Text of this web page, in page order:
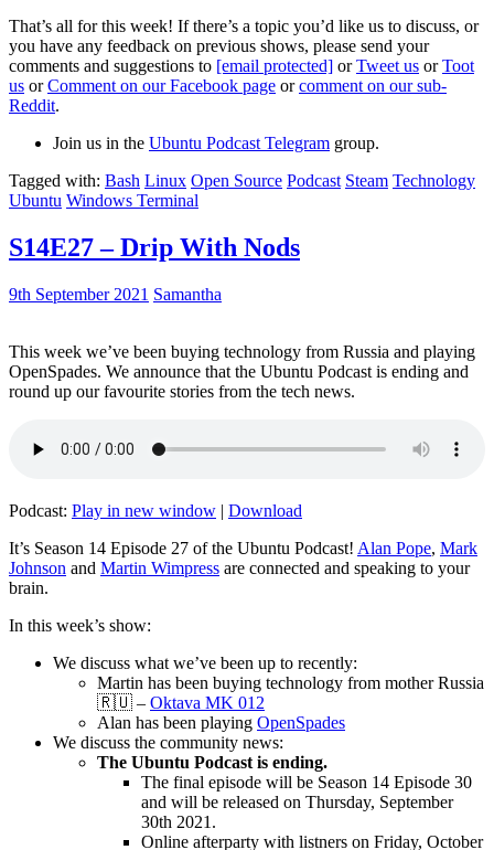
That’s all for this week! If there’s a topic you’d like us to discuss, or
you have any feedback on previous shows, please send your
comments and suggestions to [email protected] orTweet us orToot
us orComment on our Facebook page orcomment on our sub-
Reddit.
Join us in the Ubuntu Podcast Telegram group.
Tagged with: Bash Linux Open Source Podcast Steam Technology
Ubuntu Windows Terminal
S14E27 – Drip With Nods
9th September 2021 Samantha
This week we’ve been buying technology from Russia and playing
OpenSpades. We announce that the Ubuntu Podcast is ending and
round up our favourite stories from the tech news.
Podcast: Play in new window | Download
It’s Season 14 Episode 27 of the Ubuntu Podcast! Alan Pope, Mark
Johnson and Martin Wimpress are connected and speaking to your
brain.
In this week’s show:
We discuss what we’ve been up to recently:
Martin has been buying technology from mother Russia
🇷🇺 – Oktava MK 012
Alan has been playing OpenSpades
We discuss the community news:
The Ubuntu Podcast is ending.
The final episode will be Season 14 Episode 30
and will be released on Thursday, September
30th 2021.
Online afterparty with listners on Friday, October